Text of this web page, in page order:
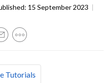
15 September 2023 |
Tutorials